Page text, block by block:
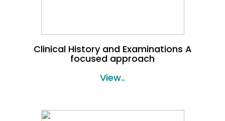
Clinical History and Examinations A
focused approach
View..